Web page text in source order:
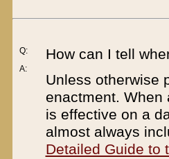
Q:
A:
How can I tell
Unless otherwise
enactment. When
is effective on a
almost always
Detailed Guide to